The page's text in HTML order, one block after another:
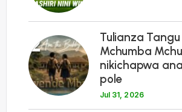
2
Tulianza
Mchumba
nikichapwa
pole
Jul 31, 2026